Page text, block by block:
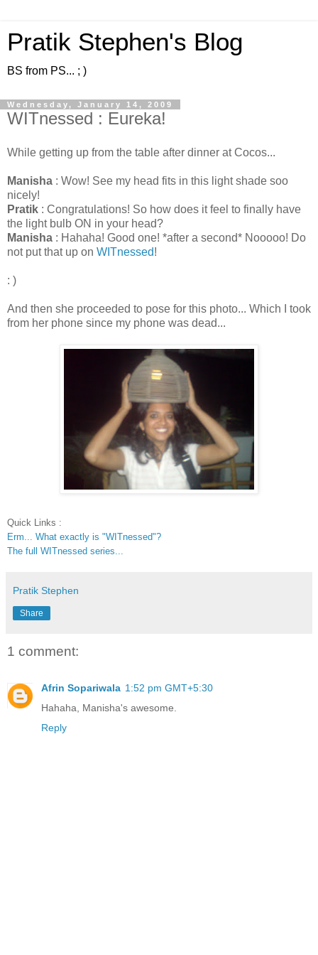
Pratik Stephen's Blog
BS from PS... ; )
Wednesday, January 14, 2009
WITnessed : Eureka!
While getting up from the table after dinner at Cocos...
Manisha : Wow! See my head fits in this light shade soo
nicely!
Pratik : Congratulations! So how does it feel to finally have
the light bulb ON in your head?
Manisha : Hahaha! Good one! *after a second* Nooooo! Do
not put that up on WITnessed!
: )
And then she proceeded to pose for this photo... Which I took
from her phone since my phone was dead...
Quick Links :
Erm... What exactly is "WITnessed"?
The full WITnessed series...
Pratik Stephen
Share
1 comment:
Afrin Sopariwala 1:52 pm GMT+5:30
Hahaha, Manisha's awesome.
Reply